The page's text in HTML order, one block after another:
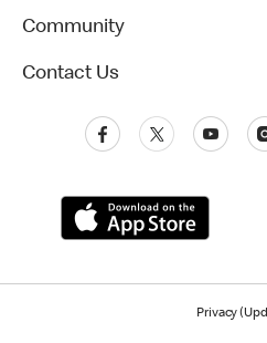
Community
Contact Us
Privacy